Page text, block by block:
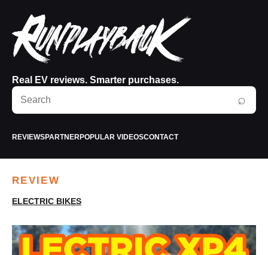
Real EV reviews. Smarter purchases.
Search
RunPlayBack
⌕
REVIEWSPARTNERPOPULAR VIDEOSCONTACT
REVIEW
ELECTRIC BIKES